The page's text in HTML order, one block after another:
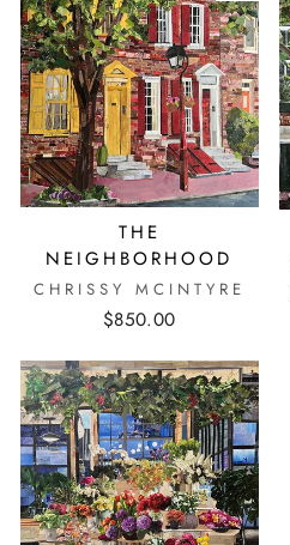
THE
NEIGHBORHOOD
CHRISSY MCINTYRE
$850.00